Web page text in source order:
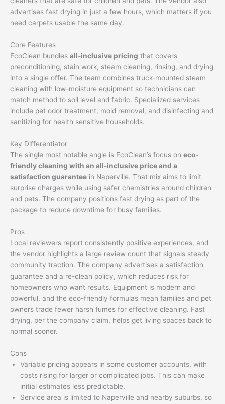
advertises fast drying in just a few hours, which matters if you
need carpets usable the same day.
Core Features
EcoClean bundles all-inclusive pricing that covers
preconditioning, stain work, steam cleaning, rinsing, and drying
into a single offer. The team combines truck-mounted steam
cleaning with low-moisture equipment so technicians can
match method to soil level and fabric. Specialized services
include pet odor treatment, mold removal, and disinfecting and
sanitizing for health sensitive households.
Key Differentiator
The single most notable angle is EcoClean’s focus on eco-
friendly cleaning with an all-inclusive price and a
satisfaction guarantee in Naperville. That mix aims to limit
surprise charges while using safer chemistries around children
and pets. The company positions fast drying as part of the
package to reduce downtime for busy families.
Pros
Local reviewers report consistently positive experiences, and
the vendor highlights a large review count that signals steady
community traction. The company advertises a satisfaction
guarantee and a re-clean policy, which reduces risk for
homeowners who want results. Equipment is modern and
powerful, and the eco-friendly formulas mean families and pet
owners trade fewer harsh fumes for effective cleaning. Fast
drying, per the company claim, helps get living spaces back to
normal sooner.
Cons
Variable pricing appears in some customer accounts, with
costs rising for larger or complicated jobs. This can make
initial estimates less predictable.
Service area is limited to Naperville and nearby suburbs, so